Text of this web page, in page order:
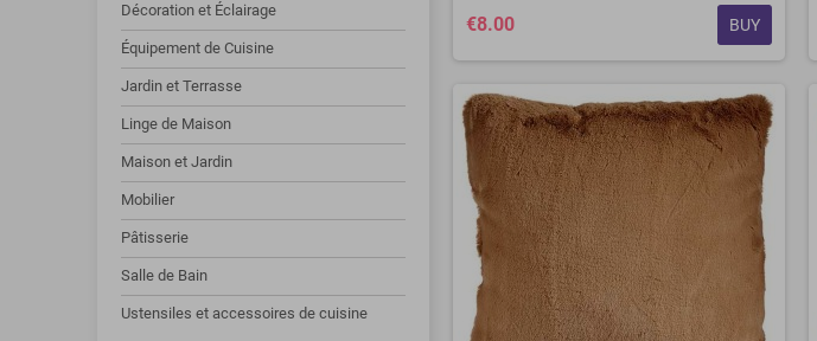
Décoration et Éclairage
Équipement de Cuisine
Jardin et Terrasse
Linge de Maison
Maison et Jardin
Mobilier
Pâtisserie
Salle de Bain
Ustensiles et accessoires de cuisine
€8.00 BUY